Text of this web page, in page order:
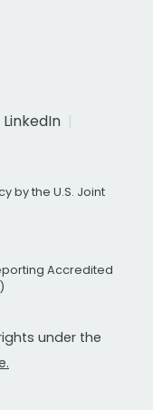
LinkedIn
by the U.S. Joint
Accredited
under the